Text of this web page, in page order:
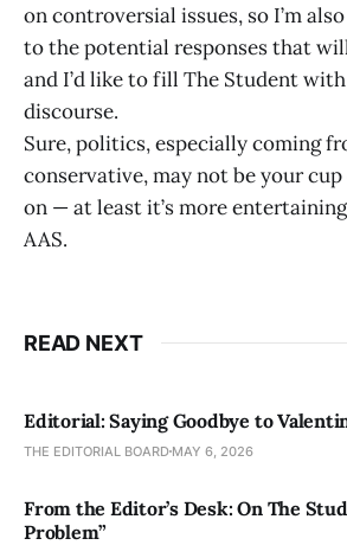
on controversial issues, so I’m
to the potential responses that
and I’d like to fill The Student
discourse.
Sure, politics, especially coming
conservative, may not be your
on — at least it’s more
AAS.
READ NEXT
Editorial: Saying Goodbye to
THE EDITORIAL BOARD MAY 6, 2026
From the Editor’s Desk: On The
Problem”